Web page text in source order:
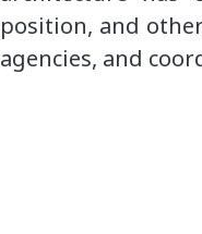
position, and
agencies, and